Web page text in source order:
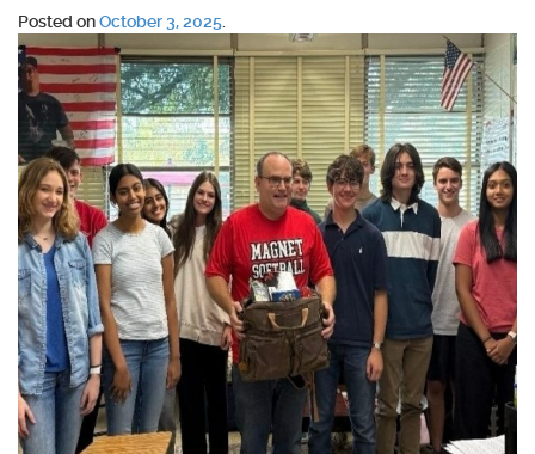
Posted onOctober 3, 2025